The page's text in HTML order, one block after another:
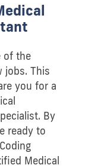
of the
jobs. This
you for a
By
ready to
Medical